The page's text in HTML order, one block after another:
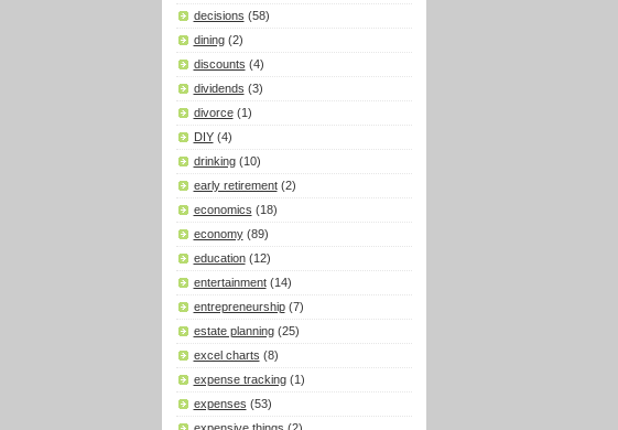
decisions (58)
dining (2)
discounts (4)
dividends (3)
divorce (1)
DIY (4)
drinking (10)
early retirement (2)
economics (18)
economy (89)
education (12)
entertainment (14)
entrepreneurship (7)
estate planning (25)
excel charts (8)
expense tracking (1)
expenses (53)